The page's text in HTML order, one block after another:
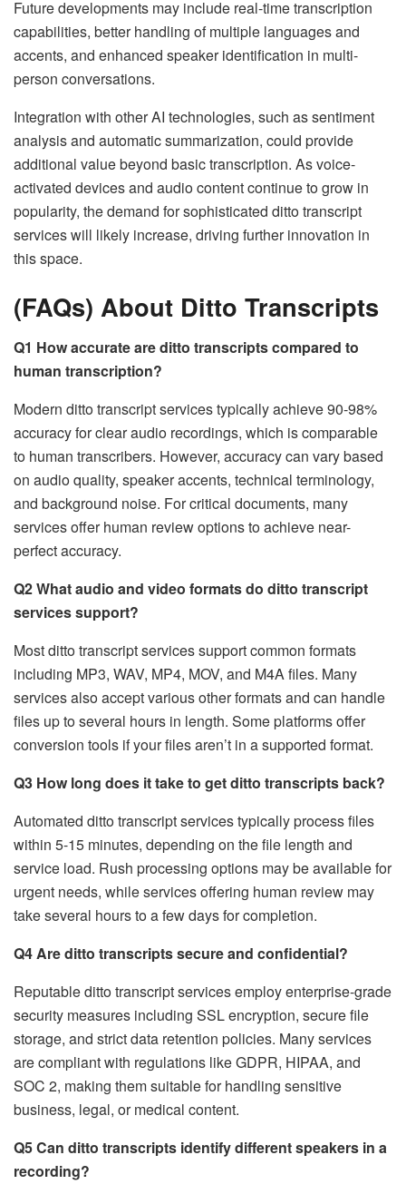
Future developments may include real-time transcription
capabilities, better handling of multiple languages and
accents, and enhanced speaker identification in multi-
person conversations.
Integration with other AI technologies, such as sentiment
analysis and automatic summarization, could provide
additional value beyond basic transcription. As voice-
activated devices and audio content continue to grow in
popularity, the demand for sophisticated ditto transcript
services will likely increase, driving further innovation in
this space.
(FAQs) About Ditto Transcripts
Q1 How accurate are ditto transcripts compared to
human transcription?
Modern ditto transcript services typically achieve 90-98%
accuracy for clear audio recordings, which is comparable
to human transcribers. However, accuracy can vary based
on audio quality, speaker accents, technical terminology,
and background noise. For critical documents, many
services offer human review options to achieve near-
perfect accuracy.
Q2 What audio and video formats do ditto transcript
services support?
Most ditto transcript services support common formats
including MP3, WAV, MP4, MOV, and M4A files. Many
services also accept various other formats and can handle
files up to several hours in length. Some platforms offer
conversion tools if your files aren’t in a supported format.
Q3 How long does it take to get ditto transcripts back?
Automated ditto transcript services typically process files
within 5-15 minutes, depending on the file length and
service load. Rush processing options may be available for
urgent needs, while services offering human review may
take several hours to a few days for completion.
Q4 Are ditto transcripts secure and confidential?
Reputable ditto transcript services employ enterprise-grade
security measures including SSL encryption, secure file
storage, and strict data retention policies. Many services
are compliant with regulations like GDPR, HIPAA, and
SOC 2, making them suitable for handling sensitive
business, legal, or medical content.
Q5 Can ditto transcripts identify different speakers in a
recording?